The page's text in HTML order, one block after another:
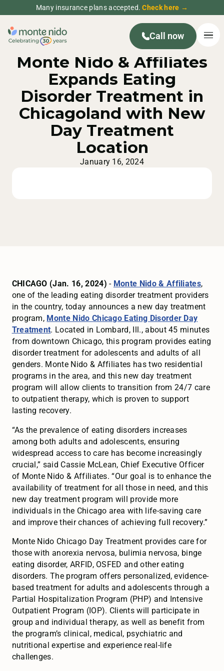
Many insurance plans accepted.Check here →
Call now
Monte Nido & Affiliates
Expands Eating
Disorder Treatment in
Chicagoland with New
Day Treatment
Location
January 16, 2024
CHICAGO (Jan. 16, 2024)- Monte Nido & Affiliates,
one of the leading eating disorder treatment providers
in the country, today announces a new day treatment
program, Monte Nido Chicago Eating Disorder Day
Treatment. Located in Lombard, Ill., about 45 minutes
from downtown Chicago, this program provides eating
disorder treatment for adolescents and adults of all
genders. Monte Nido & Affiliates has two residential
programs in the area, and this new day treatment
program will allow clients to transition from 24/7 care
to outpatient therapy, which is proven to support
lasting recovery.
“As the prevalence of eating disorders increases
among both adults and adolescents, ensuring
widespread access to care has become increasingly
crucial,” said Cassie McLean, Chief Executive Officer
of Monte Nido & Affiliates. “Our goal is to enhance the
availability of treatment for all those in need, and this
new day treatment program will provide more
individuals in the Chicago area with life-saving care
and improve their chances of achieving full recovery.”
Monte Nido Chicago Day Treatment provides care for
those with anorexia nervosa, bulimia nervosa, binge
eating disorder, ARFID, OSFED and other eating
disorders. The program offers personalized, evidence-
based treatment for adults and adolescents through a
Partial Hospitalization Program (PHP) and Intensive
Outpatient Program (IOP). Clients will participate in
group and individual therapy, as well as benefit from
the program’s clinical, medical, psychiatric and
nutritional expertise and experience real-life
challenges.